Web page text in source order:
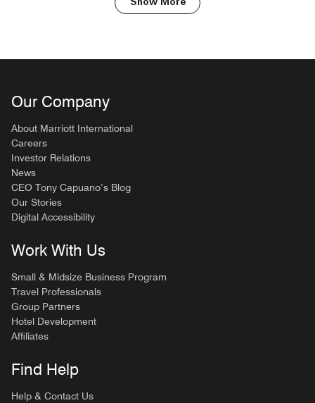
Show More
Our Company
About Marriott International
Careers
Investor Relations
News
CEO Tony Capuano’s Blog
Our Stories
Digital Accessibility
Work With Us
Small & Midsize Business Program
Travel Professionals
Group Partners
Hotel Development
Affiliates
Find Help
Help & Contact Us